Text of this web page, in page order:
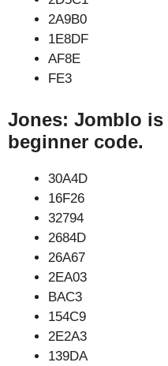
2A9B0
1E8DF
AF8E
FE3
Jones: Jomblo is
beginner code.
30A4D
16F26
32794
2684D
26A67
2EA03
BAC3
154C9
2E2A3
139DA